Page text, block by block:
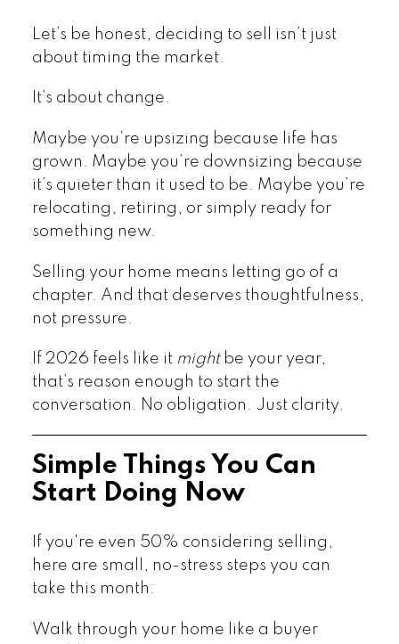
Let’s be honest, deciding to sell isn’t just
about timing the market.
It’s about change.
Maybe you’re upsizing because life has
grown. Maybe you’re downsizing because
it’s quieter than it used to be. Maybe you’re
relocating, retiring, or simply ready for
something new.
Selling your home means letting go of a
chapter. And that deserves thoughtfulness,
not pressure.
If 2026 feels like it mightbe your year,
that’s reason enough to start the
conversation. No obligation. Just clarity.
Simple Things You Can
Start Doing Now
If you're even 50% considering selling,
here are small, no-stress steps you can
take this month:
Walk through your home like a buyer